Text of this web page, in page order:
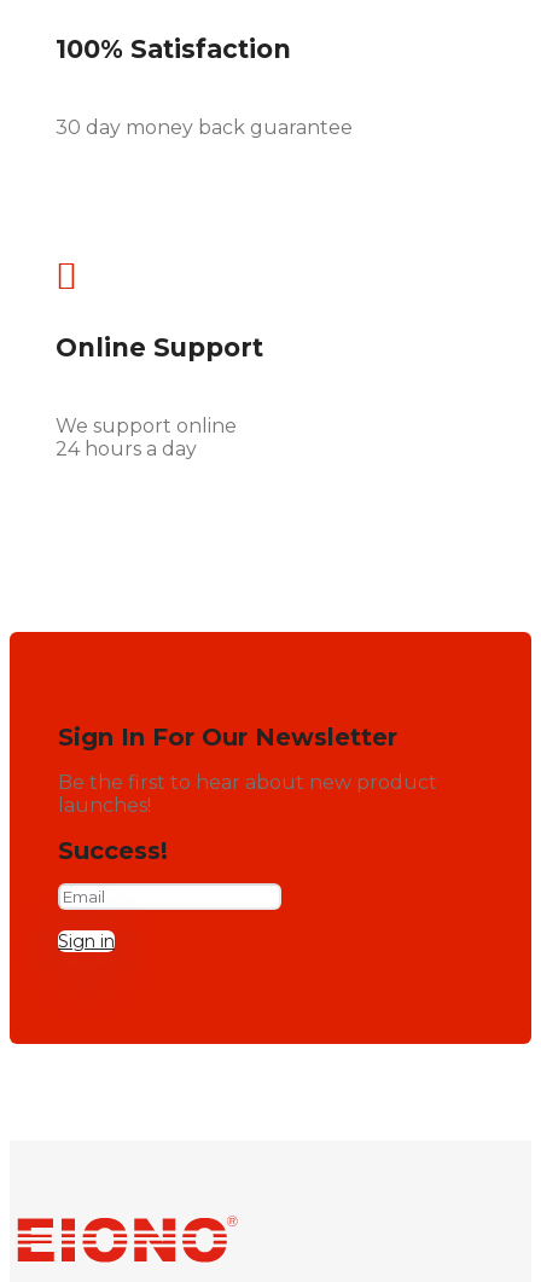
100% Satisfaction
30 day money back guarantee

Online Support
We support online
24 hours a day
Sign In For Our Newsletter
Be the first to hear about new product
launches!
Success!
Sign in